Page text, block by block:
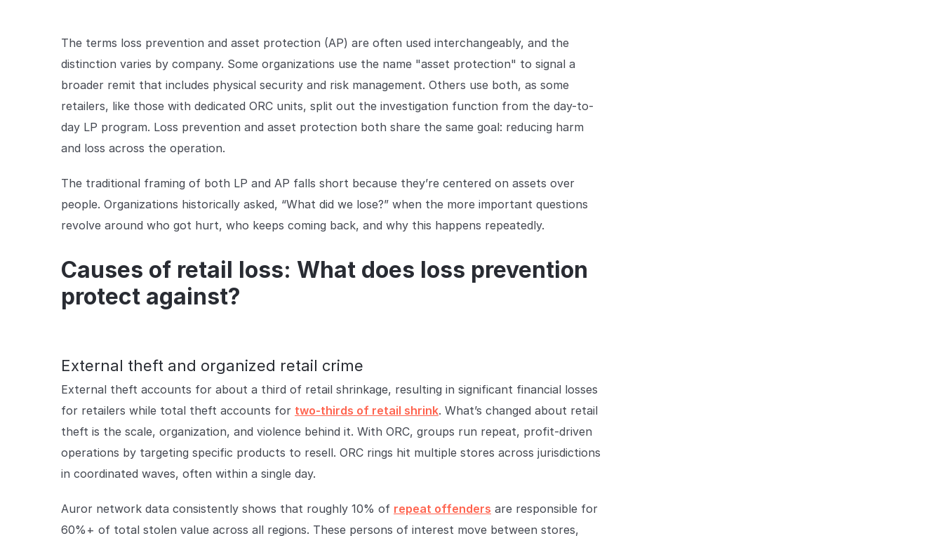
The terms loss prevention and asset protection (AP) are often used interchangeably, and the
distinction varies by company. Some organizations use the name "asset protection" to signal a
broader remit that includes physical security and risk management. Others use both, as some
retailers, like those with dedicated ORC units, split out the investigation function from the day-to-
day LP program. Loss prevention and asset protection both share the same goal: reducing harm
and loss across the operation.
The traditional framing of both LP and AP falls short because they’re centered on assets over
people. Organizations historically asked, “What did we lose?” when the more important questions
revolve around who got hurt, who keeps coming back, and why this happens repeatedly.
Causes of retail loss: What does loss prevention
protect against?
External theft and organized retail crime
External theft accounts for about a third of retail shrinkage, resulting in significant financial losses
for retailers while total theft accounts for two-thirds of retail shrink. What’s changed about retail
theft is the scale, organization, and violence behind it. With ORC, groups run repeat, profit-driven
operations by targeting specific products to resell. ORC rings hit multiple stores across jurisdictions
in coordinated waves, often within a single day.
Auror network data consistently shows that roughly 10% of repeat offenders are responsible for
60%+ of total stolen value across all regions. These persons of interest move between stores,